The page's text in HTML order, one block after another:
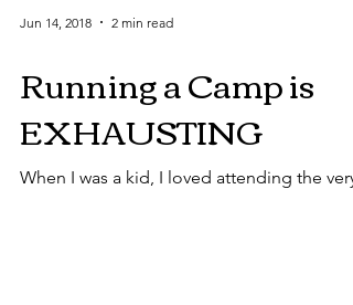
Jun 14, 2018 2 min read
Running a Camp is
EXHAUSTING
When I was a kid, I loved attending the very